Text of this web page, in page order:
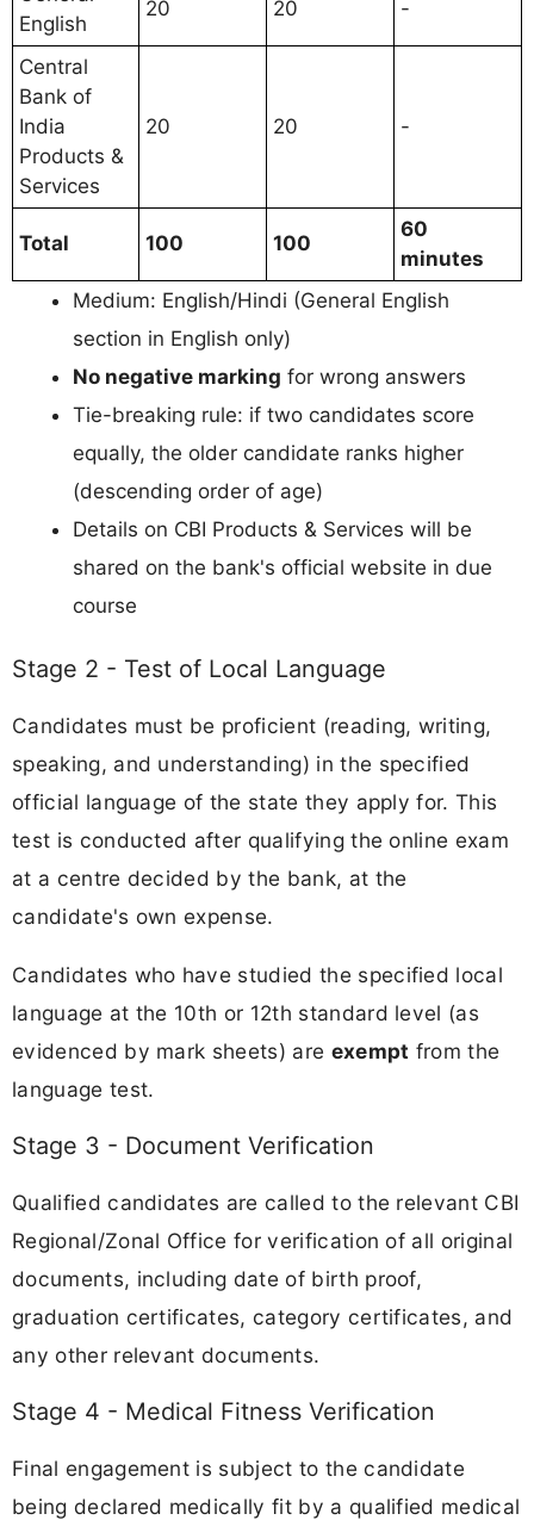
English
20 20 -
Central
Bank of
India
Products &
Services
20 20 -
Total 100 100
60
minutes
Medium: English/Hindi (General English
section in English only)
No negative marking for wrong answers
Tie-breaking rule: if two candidates score
equally, the older candidate ranks higher
(descending order of age)
Details on CBI Products & Services will be
shared on the bank's official website in due
course
Stage 2 - Test of Local Language
Candidates must be proficient (reading, writing,
speaking, and understanding) in the specified
official language of the state they apply for. This
test is conducted after qualifying the online exam
at a centre decided by the bank, at the
candidate's own expense.
Candidates who have studied the specified local
language at the 10th or 12th standard level (as
evidenced by mark sheets) are exempt from the
language test.
Stage 3 - Document Verification
Qualified candidates are called to the relevant CBI
Regional/Zonal Office for verification of all original
documents, including date of birth proof,
graduation certificates, category certificates, and
any other relevant documents.
Stage 4 - Medical Fitness Verification
Final engagement is subject to the candidate
being declared medically fit by a qualified medical